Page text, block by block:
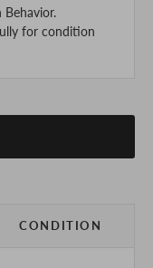
for condition
CONDITION